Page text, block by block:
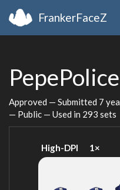
FrankerFaceZ
PepePolice
Approved — Submitted 7
— Public — Used in 293 sets
High-DPI 1×